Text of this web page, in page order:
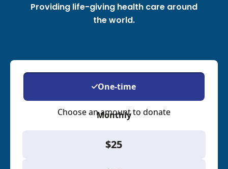
Providing life-giving health care around
the world.